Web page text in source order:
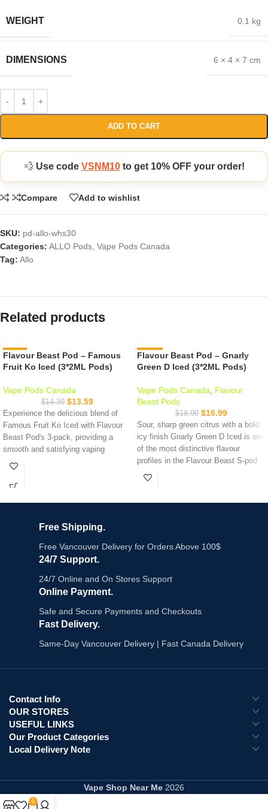
WEIGHT 0.1 kg
DIMENSIONS 6 × 4 × 7 cm
ADD TO CART
💨 Use code VSNM10to get 10% OFF your order!
Compare Add to wishlist
SKU: pd-allo-whs30
Categories: ALLO Pods Vape Pods Canada
Tag: Allo
Related products
-6%
Flavour Beast Pod – Famous
Fruit Ko Iced (3*2ML Pods)
Vape Pods Canada
$14.39 $13.59
Experience the delicious blend of
Famous Fruit Ko Iced with Flavour
Beast Pod's 3-pack, providing a
smooth and satisfying vaping
experience with nicotine salts. Try it
20mg/mL nicotine
Explore All:Flavour Beast Pods
-11%
Flavour Beast Pod – Gnarly
Green D Iced (3*2ML Pods)
Vape Pods Canada
Flavour
Beast Pods
$18.99 $16.99
Sour, sharp green citrus with a bold
icy finish Gnarly Green D Iced is one
of the most distinctive flavour
profiles in the Flavour Beast S-pod
lineup. Think sour green apple and
Key Features:
citrus with sharp ice finish
1.2Ω mesh coil - consistent vapour
Leak-resistant, freshness-sealed
Compatible with STLTH andAllo
Free Shipping.
Free Vancouver Delivery for Orders Above 100$
24/7 Support.
24/7 Online and On Stores Support
Online Payment.
Safe and Secure Payments and Checkouts
Fast Delivery.
Same-Day Vancouver Delivery | Fast Canada Delivery
Contact Info
OUR STORES
USEFUL LINKS
Our Product Categories
Local Delivery Note
Vape Shop Near Me 2026
0